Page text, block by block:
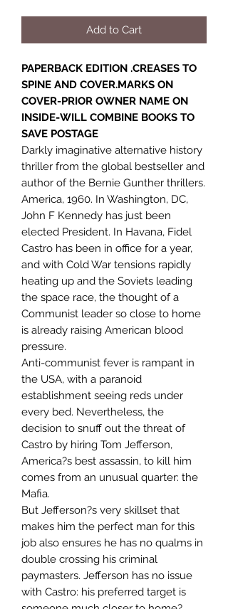
Add to Cart
PAPERBACK EDITION .CREASES TO
SPINE AND COVER.MARKS ON
COVER-PRIOR OWNER NAME ON
INSIDE-WILL COMBINE BOOKS TO
SAVE POSTAGE
Darkly imaginative alternative history
thriller from the global bestseller and
author of the Bernie Gunther thrillers.
America, 1960. In Washington, DC,
John F Kennedy has just been
elected President. In Havana, Fidel
Castro has been in office for a year,
and with Cold War tensions rapidly
heating up and the Soviets leading
the space race, the thought of a
Communist leader so close to home
is already raising American blood
pressure.
Anti-communist fever is rampant in
the USA, with a paranoid
establishment seeing reds under
every bed. Nevertheless, the
decision to snuff out the threat of
Castro by hiring Tom Jefferson,
America?s best assassin, to kill him
comes from an unusual quarter: the
Mafia.
But Jefferson?s very skillset that
makes him the perfect man for this
job also ensures he has no qualms in
double crossing his criminal
paymasters. Jefferson has no issue
with Castro: his preferred target is